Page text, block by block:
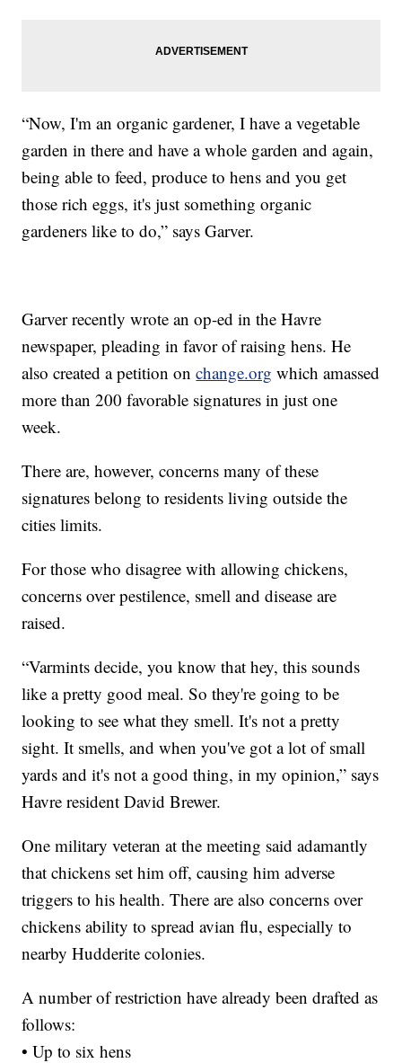
“Now, I'm an organic gardener, I have a vegetable
garden in there and have a whole garden and again,
being able to feed, produce to hens and you get
those rich eggs, it's just something organic
gardeners like to do,” says Garver.
Garver recently wrote an op-ed in the Havre
newspaper, pleading in favor of raising hens. He
also created a petition onchange.org which amassed
more than 200 favorable signatures in just one
week.
There are, however, concerns many of these
signatures belong to residents living outside the
cities limits.
For those who disagree with allowing chickens,
concerns over pestilence, smell and disease are
raised.
“Varmints decide, you know that hey, this sounds
like a pretty good meal. So they're going to be
looking to see what they smell. It's not a pretty
sight. It smells, and when you've got a lot of small
yards and it's not a good thing, in my opinion,” says
Havre resident David Brewer.
One military veteran at the meeting said adamantly
that chickens set him off, causing him adverse
triggers to his health. There are also concerns over
chickens ability to spread avian flu, especially to
nearby Hudderite colonies.
A number of restriction have already been drafted as
follows:
• Up to six hens